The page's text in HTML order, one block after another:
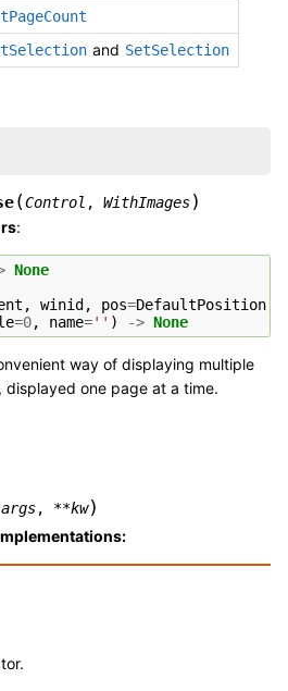
and SetSelection
(Control , WithImages)
:
None
, winid , pos=DefaultPosition
=0, name='' ) -> None
way of displaying multiple
displayed one page at a time.
args, **kw)